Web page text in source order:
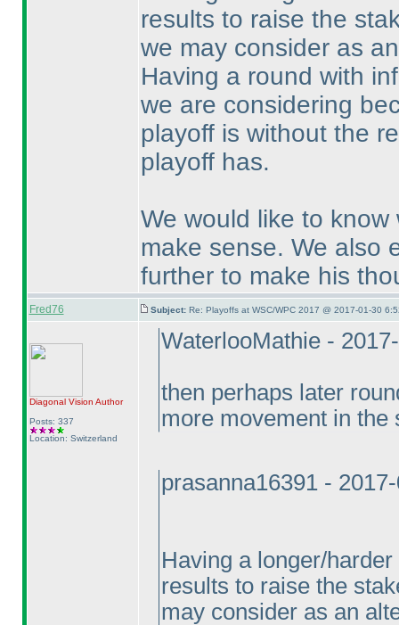
results to raise the
we may consider as
Having a round with
we are considering
playoff is without the
playoff has.
We would like to
make sense. We also
further to make his
Fred76 Subject: Re: Playoffs at WSC/WPC 2017 @ 2017-01-30
Diagonal Vision Author
Posts: 337
Location: Switzerland
WaterlooMathie -
then perhaps later
more movement in the
prasanna16391 -
Having a longer/
results to raise the
may consider as an